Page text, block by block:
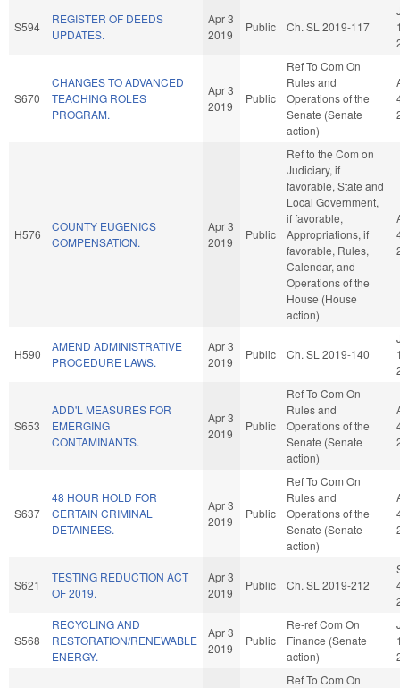
S594
REGISTER OF DEEDS
UPDATES.
Apr 3
2019
Public Ch. SL 2019-117
S670
CHANGES TO ADVANCED
TEACHING ROLES
PROGRAM.
Apr 3
2019
Public
Ref To Com On
Rules and
Operations of the
Senate (Senate
action)
H576
COUNTY EUGENICS
COMPENSATION.
Apr 3
2019
Public
Ref to the Com on
Judiciary, if
favorable, State and
Local Government,
if favorable,
Appropriations, if
favorable, Rules,
Calendar, and
Operations of the
House (House
action)
H590
AMEND ADMINISTRATIVE
PROCEDURE LAWS.
Apr 3
2019
Public Ch. SL 2019-140
S653
ADD'L MEASURES FOR
EMERGING
CONTAMINANTS.
Apr 3
2019
Public
Ref To Com On
Rules and
Operations of the
Senate (Senate
action)
S637
48 HOUR HOLD FOR
CERTAIN CRIMINAL
DETAINEES.
Apr 3
2019
Public
Ref To Com On
Rules and
Operations of the
Senate (Senate
action)
S621
TESTING REDUCTION ACT
OF 2019.
Apr 3
2019
Public Ch. SL 2019-212
S568
RECYCLING AND
RESTORATION/RENEWABLE
ENERGY.
Apr 3
2019
Public
Re-ref Com On
Finance (Senate
action)
Ref To Com On